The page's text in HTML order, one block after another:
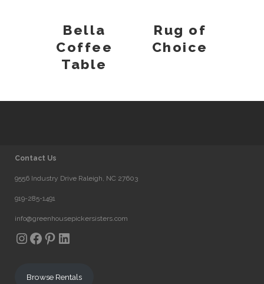
Bella
Coffee
Table
Rug of
Choice
Contact Us
9556 Industry Drive Raleigh, NC 27603
919-285-1491
info@greenhousepickersisters.com
Instagram
Facebook
Pinterest
LinkedIn
Browse Rentals